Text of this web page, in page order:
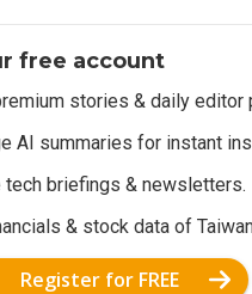
free account
stories & daily editor
AI summaries for instant
tech briefings & newsletters.
& stock data of
Register for FREE